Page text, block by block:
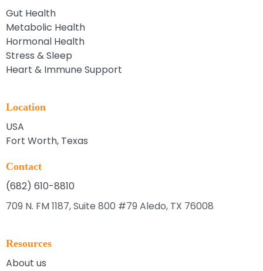
Gut Health
Metabolic Health
Hormonal Health
Stress & Sleep
Heart & Immune Support
Location
USA
Fort Worth, Texas
Contact
(682) 610-8810
709 N. FM 1187, Suite 800 #79 Aledo, TX 76008
Resources
About us